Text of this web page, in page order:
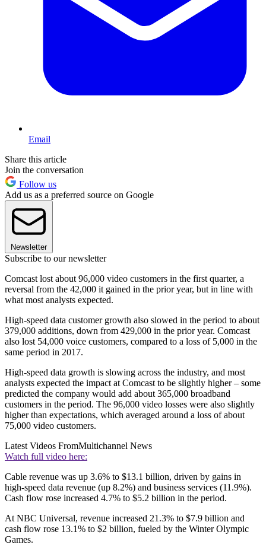
Email
Share this article
Join the conversation
Follow us
Add us as a preferred source on Google
Newsletter
Subscribe to our newsletter
Comcast lost about 96,000 video customers in the first quarter, a
reversal from the 42,000 it gained in the prior year, but in line with
what most analysts expected.
High-speed data customer growth also slowed in the period to about
379,000 additions, down from 429,000 in the prior year. Comcast
also lost 54,000 voice customers, compared to a loss of 5,000 in the
same period in 2017.
High-speed data growth is slowing across the industry, and most
analysts expected the impact at Comcast to be slightly higher – some
predicted the company would add about 365,000 broadband
customers in the period. The 96,000 video losses were also slightly
higher than expectations, which averaged around a loss of about
75,000 video customers.
Latest Videos FromMultichannel News
Watch full video here:
Cable revenue was up 3.6% to $13.1 billion, driven by gains in
high-speed data revenue (up 8.2%) and business services (11.9%).
Cash flow rose increased 4.7% to $5.2 billion in the period.
At NBC Universal, revenue increased 21.3% to $7.9 billion and
cash flow rose 13.1% to $2 billion, fueled by the Winter Olympic
Games.